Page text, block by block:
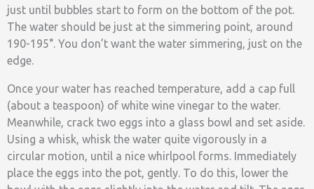
just until bubbles start to form on the bottom of the pot.
The water should be just at the simmering point, around
190-195°. You don’t want the water simmering, just on the
edge.
Once your water has reached temperature, add a cap full
(about a teaspoon) of white wine vinegar to the water.
Meanwhile, crack two eggs into a glass bowl and set aside.
Using a whisk, whisk the water quite vigorously in a
circular motion, until a nice whirlpool forms. Immediately
place the eggs into the pot, gently. To do this, lower the